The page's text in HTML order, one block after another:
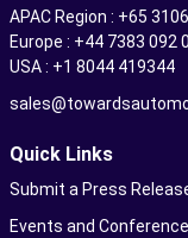
APAC Region : +65
Europe : +44 7383 092
USA : +1 8044 419344
Quick Links
Submit a Press
Events and